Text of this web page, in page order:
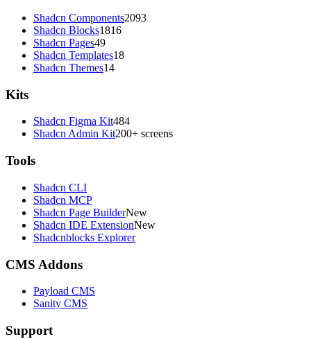
Shadcn Components2093
Shadcn Blocks1816
Shadcn Pages49
Shadcn Templates18
Shadcn Themes14
Kits
Shadcn Figma Kit484
Shadcn Admin Kit200+ screens
Tools
Shadcn CLI
Shadcn MCP
Shadcn Page BuilderNew
Shadcn IDE ExtensionNew
Shadcnblocks Explorer
CMS Addons
Payload CMS
Sanity CMS
Support